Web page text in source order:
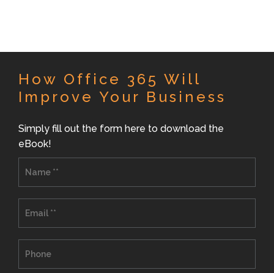
How Office 365 Will
Improve Your Business
Simply fill out the form here to download the
eBook!